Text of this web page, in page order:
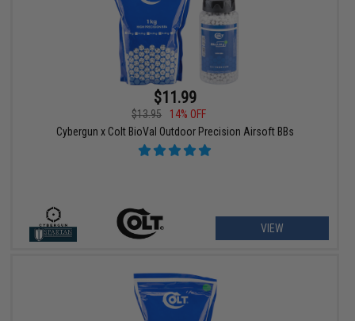
$11.99
$13.95
14% OFF
Cybergun x Colt BioVal Outdoor Precision Airsoft BBs
VIEW